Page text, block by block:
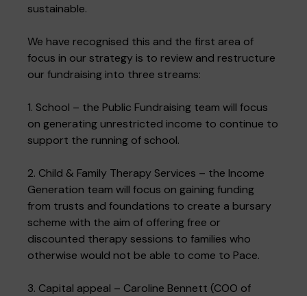
sustainable.
We have recognised this and the first area of
focus in our strategy is to review and restructure
our fundraising into three streams:
1. School – the Public Fundraising team will focus
on generating unrestricted income to continue to
support the running of school.
2. Child & Family Therapy Services – the Income
Generation team will focus on gaining funding
from trusts and foundations to create a bursary
scheme with the aim of offering free or
discounted therapy sessions to families who
otherwise would not be able to come to Pace.
3. Capital appeal – Caroline Bennett (COO of